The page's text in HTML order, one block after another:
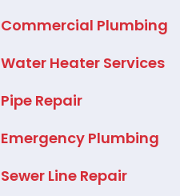
Commercial Plumbing
Water Heater Services
Pipe Repair
Emergency Plumbing
Sewer Line Repair